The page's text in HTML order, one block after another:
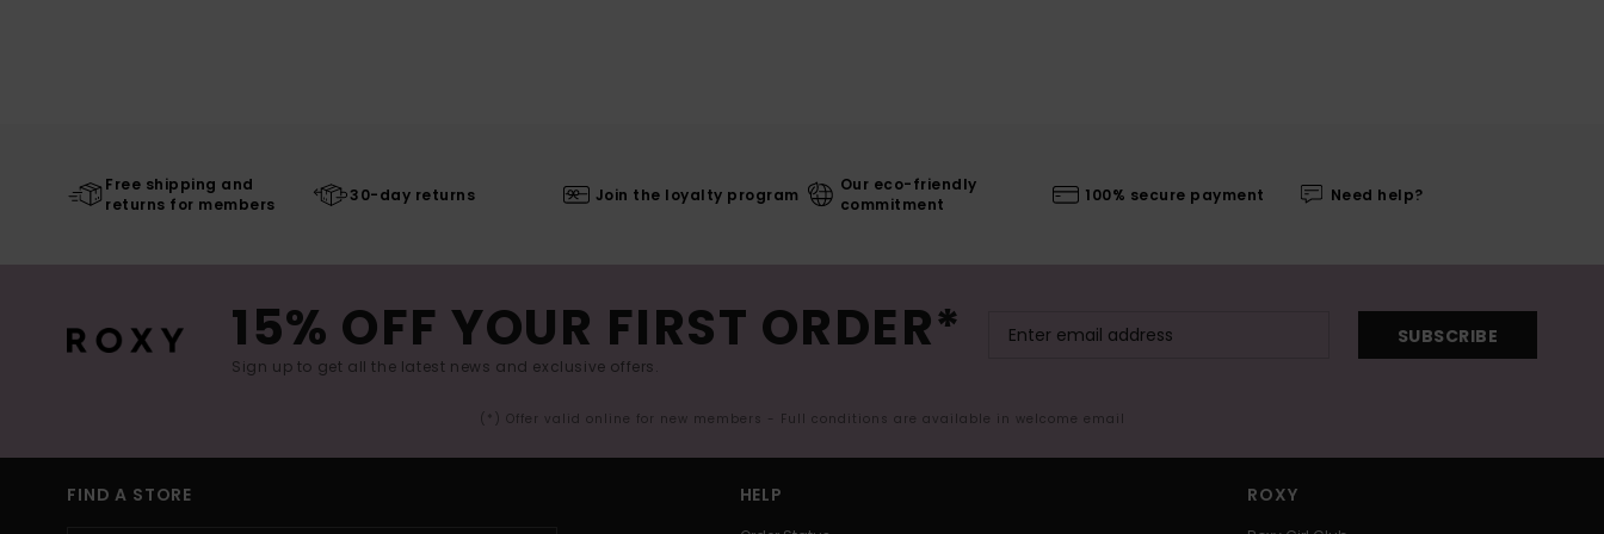
Free shipping and
returns for members
30-day returns Join the loyalty program
Our eco-friendly
commitment
100% secure payment Need help?
15% OFF YOUR FIRST ORDER*
Sign up to get all the latest news and exclusive offers.
SUBSCRIBE
(*) Offer valid online for new members - Full conditions are available in welcome email
FIND A STORE HELP ROXY